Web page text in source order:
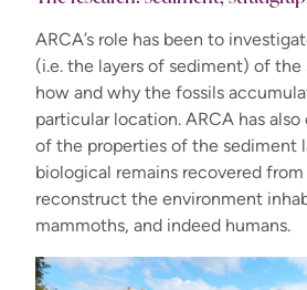
ARCA’s role has been to
(i.e. the layers of sediment) of
how and why the fossils
particular location. ARCA has
of the properties of the sediment
biological remains recovered
reconstruct the environment
mammoths, and indeed humans.